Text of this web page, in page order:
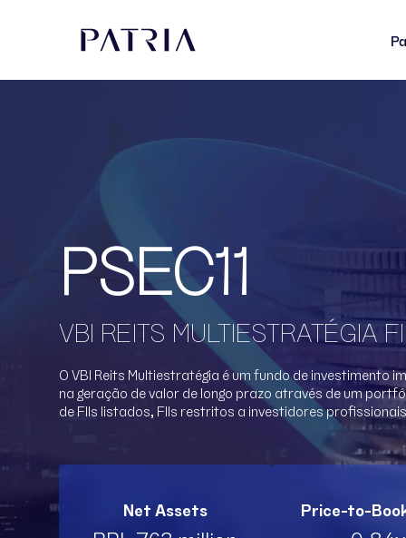
PSEC11
VBI REITS MULTIESTRATÉGIA
O VBI Reits Multiestratégia é um fundo de investimento
na geração de valor de longo prazo através de um
de FIIs listados, FIIs restritos a investidores profissionais
Net Assets Price-to-